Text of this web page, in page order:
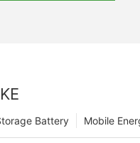
Mobile
Battery